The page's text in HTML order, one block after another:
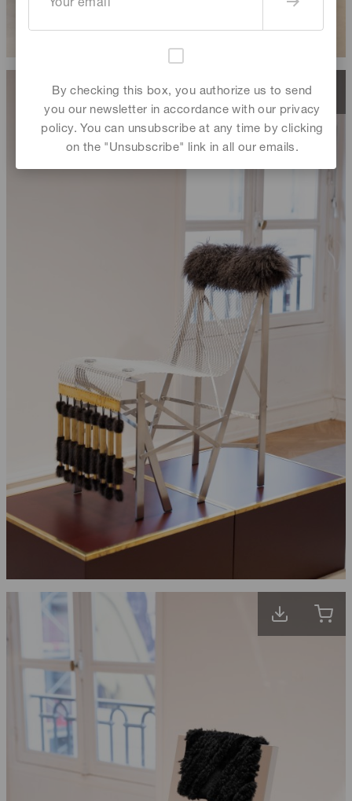
By checking this box, you authorize us to send
you our newsletter in accordance with our privacy
policy. You can unsubscribe at any time by clicking
on the "Unsubscribe" link in all our emails.